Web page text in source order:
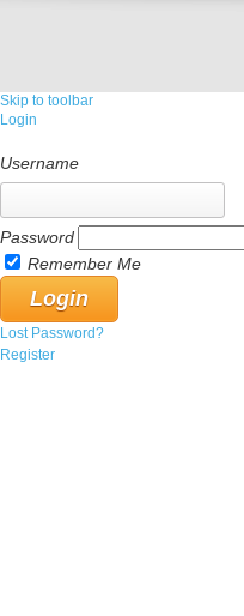
Skip to toolbar
Login
Username
Password
Remember Me
Lost Password?
Register